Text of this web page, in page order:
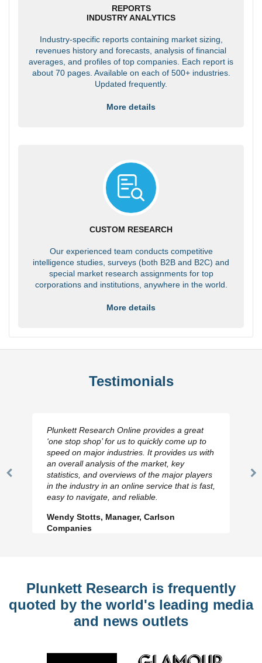
REPORTS
INDUSTRY ANALYTICS
Industry-specific reports containing market sizing,
revenues history and forecasts, analysis of financial
averages, and profiles of top companies. Each report is
about 70 pages. Available on each of 500+ industries.
Updated frequently.
More details
CUSTOM RESEARCH
Our experienced team conducts competitive
intelligence studies, surveys (both B2B and B2C) and
special market research assignments for top
corporations and institutions, anywhere in the world.
More details
Testimonials
Previous
Plunkett Research Online provides a great
‘one stop shop’ for us to quickly come up to
speed on major industries. It provides us with
an overall analysis of the market, key
statistics, and overviews of the major players
in the industry in an online service that is fast,
easy to navigate, and reliable.
Wendy Stotts, Manager, Carlson
Companies
Plunkett Research is frequently
quoted by the world's leading media
and news outlets